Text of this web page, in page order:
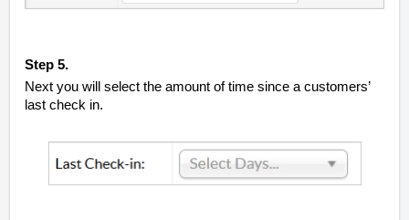
Step 5.
Next you will select the amount of time since a customers’
last check in.